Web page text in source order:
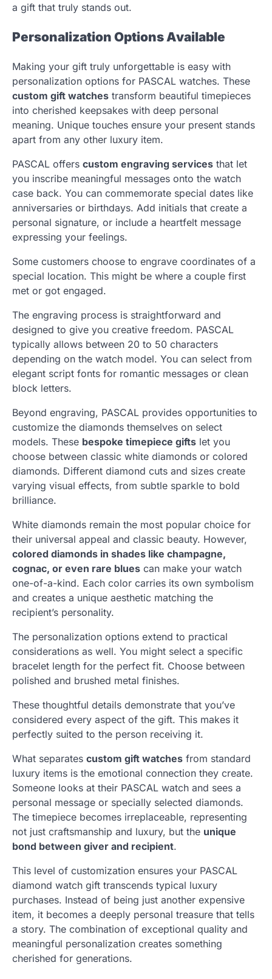
a gift that truly stands out.
Personalization Options Available
Making your gift truly unforgettable is easy with
personalization options for PASCAL watches. These
custom gift watches transform beautiful timepieces
into cherished keepsakes with deep personal
meaning. Unique touches ensure your present stands
apart from any other luxury item.
PASCAL offers custom engraving services that let
you inscribe meaningful messages onto the watch
case back. You can commemorate special dates like
anniversaries or birthdays. Add initials that create a
personal signature, or include a heartfelt message
expressing your feelings.
Some customers choose to engrave coordinates of a
special location. This might be where a couple first
met or got engaged.
The engraving process is straightforward and
designed to give you creative freedom. PASCAL
typically allows between 20 to 50 characters
depending on the watch model. You can select from
elegant script fonts for romantic messages or clean
block letters.
Beyond engraving, PASCAL provides opportunities to
customize the diamonds themselves on select
models. These bespoke timepiece gifts let you
choose between classic white diamonds or colored
diamonds. Different diamond cuts and sizes create
varying visual effects, from subtle sparkle to bold
brilliance.
White diamonds remain the most popular choice for
their universal appeal and classic beauty. However,
colored diamonds in shades like champagne,
cognac, or even rare blues can make your watch
one-of-a-kind. Each color carries its own symbolism
and creates a unique aesthetic matching the
recipient’s personality.
The personalization options extend to practical
considerations as well. You might select a specific
bracelet length for the perfect fit. Choose between
polished and brushed metal finishes.
These thoughtful details demonstrate that you’ve
considered every aspect of the gift. This makes it
perfectly suited to the person receiving it.
What separates custom gift watches from standard
luxury items is the emotional connection they create.
Someone looks at their PASCAL watch and sees a
personal message or specially selected diamonds.
The timepiece becomes irreplaceable, representing
not just craftsmanship and luxury, but the unique
bond between giver and recipient.
This level of customization ensures your PASCAL
diamond watch gift transcends typical luxury
purchases. Instead of being just another expensive
item, it becomes a deeply personal treasure that tells
a story. The combination of exceptional quality and
meaningful personalization creates something
cherished for generations.